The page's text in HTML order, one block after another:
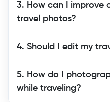
3. How can I improve
travel photos?
4. Should I edit my
5. How do I
while traveling?